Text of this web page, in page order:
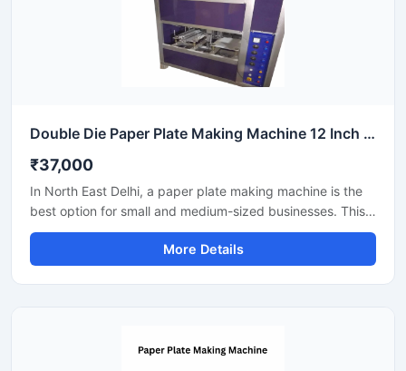
Double Die Paper Plate Making Machine 12 Inch Fully Automatic High Speed Commercial Model SS-PAPERP-79
₹37,000
In North East Delhi, a paper plate making machine is the
best option for small and medium-sized businesses. This
machine offers fast production with low power
consumption and produces hygienic paper plates. Its
easy operation, low maintenance, and high local market
More Details